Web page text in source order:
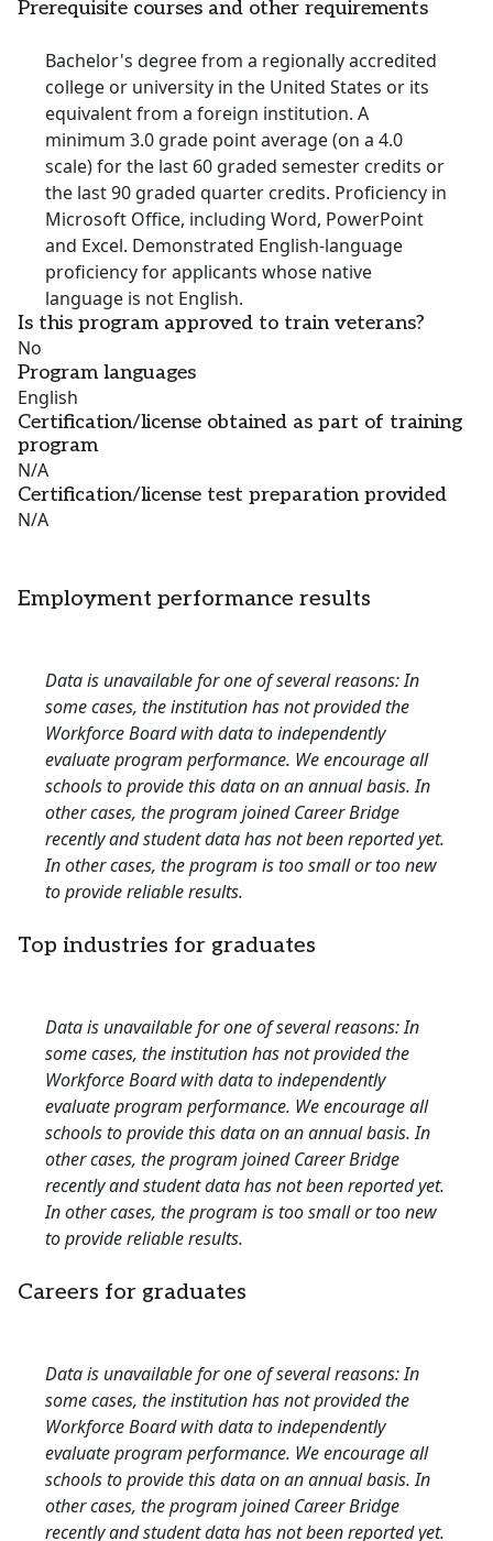
Prerequisite courses and other requirements
Bachelor's degree from a regionally accredited
college or university in the United States or its
equivalent from a foreign institution. A
minimum 3.0 grade point average (on a 4.0
scale) for the last 60 graded semester credits or
the last 90 graded quarter credits. Proficiency in
Microsoft Office, including Word, PowerPoint
and Excel. Demonstrated English-language
proficiency for applicants whose native
language is not English.
Is this program approved to train veterans?
No
Program languages
English
Certification/license obtained as part of training
program
N/A
Certification/license test preparation provided
N/A
Employment performance results
Data is unavailable for one of several reasons: In
some cases, the institution has not provided the
Workforce Board with data to independently
evaluate program performance. We encourage all
schools to provide this data on an annual basis. In
other cases, the program joined Career Bridge
recently and student data has not been reported yet.
In other cases, the program is too small or too new
to provide reliable results.
Top industries for graduates
Data is unavailable for one of several reasons: In
some cases, the institution has not provided the
Workforce Board with data to independently
evaluate program performance. We encourage all
schools to provide this data on an annual basis. In
other cases, the program joined Career Bridge
recently and student data has not been reported yet.
In other cases, the program is too small or too new
to provide reliable results.
Careers for graduates
Data is unavailable for one of several reasons: In
some cases, the institution has not provided the
Workforce Board with data to independently
evaluate program performance. We encourage all
schools to provide this data on an annual basis. In
other cases, the program joined Career Bridge
recently and student data has not been reported yet.